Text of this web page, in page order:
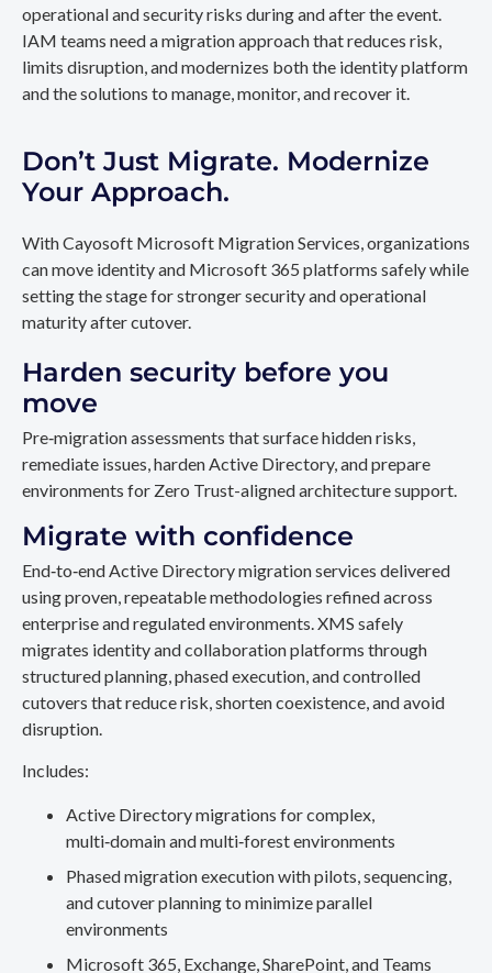
operational and security risks during and after the event.
IAM teams need a migration approach that reduces risk,
limits disruption, and modernizes both the identity platform
and the solutions to manage, monitor, and recover it.
Don’t Just Migrate. Modernize
Your Approach.
With Cayosoft Microsoft Migration Services, organizations
can move identity and Microsoft 365 platforms safely while
setting the stage for stronger security and operational
maturity after cutover.
Harden security before you
move
Pre‑migration assessments that surface hidden risks,
remediate issues, harden Active Directory, and prepare
environments for Zero Trust-aligned architecture support.
Migrate with confidence
End‑to‑end Active Directory migration services delivered
using proven, repeatable methodologies refined across
enterprise and regulated environments. XMS safely
migrates identity and collaboration platforms through
structured planning, phased execution, and controlled
cutovers that reduce risk, shorten coexistence, and avoid
disruption.
Includes:
Active Directory migrations for complex,
multi‑domain and multi‑forest environments
Phased migration execution with pilots, sequencing,
and cutover planning to minimize parallel
environments
Microsoft 365, Exchange, SharePoint, and Teams